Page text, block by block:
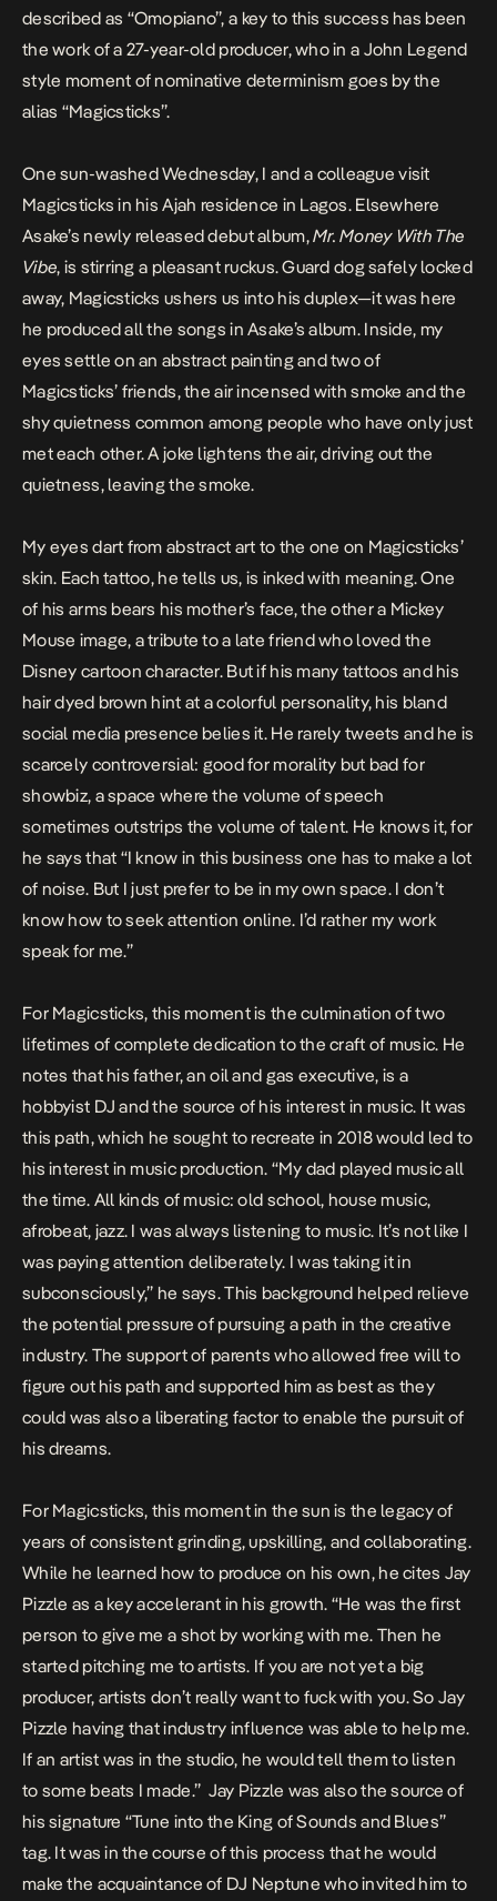
described as “Omopiano”, a key to this success has been
the work of a 27-year-old producer, who in a John Legend
style moment of nominative determinism goes by the
alias “Magicsticks”.
One sun-washed Wednesday, I and a colleague visit
Magicsticks in his Ajah residence in Lagos. Elsewhere
Asake’s newly released debut album,Mr. Money With The
Vibe, is stirring a pleasant ruckus. Guard dog safely locked
away, Magicsticks ushers us into his duplex—it was here
he produced all the songs in Asake’s album. Inside, my
eyes settle on an abstract painting and two of
Magicsticks’ friends, the air incensed with smoke and the
shy quietness common among people who have only just
met each other. A joke lightens the air, driving out the
quietness, leaving the smoke.
My eyes dart from abstract art to the one on Magicsticks’
skin. Each tattoo, he tells us, is inked with meaning. One
of his arms bears his mother’s face, the other a Mickey
Mouse image, a tribute to a late friend who loved the
Disney cartoon character. But if his many tattoos and his
hair dyed brown hint at a colorful personality, his bland
social media presence belies it. He rarely tweets and he is
scarcely controversial: good for morality but bad for
showbiz, a space where the volume of speech
sometimes outstrips the volume of talent. He knows it, for
he says that “I know in this business one has to make a lot
of noise. But I just prefer to be in my own space. I don’t
know how to seek attention online. I’d rather my work
speak for me.”
For Magicsticks, this moment is the culmination of two
lifetimes of complete dedication to the craft of music. He
notes that his father, an oil and gas executive, is a
hobbyist DJ and the source of his interest in music. It was
this path, which he sought to recreate in 2018 would led to
his interest in music production. “My dad played music all
the time. All kinds of music: old school, house music,
afrobeat, jazz. I was always listening to music. It’s not like I
was paying attention deliberately. I was taking it in
subconsciously,” he says. This background helped relieve
the potential pressure of pursuing a path in the creative
industry. The support of parents who allowed free will to
figure out his path and supported him as best as they
could was also a liberating factor to enable the pursuit of
his dreams.
For Magicsticks, this moment in the sun is the legacy of
years of consistent grinding, upskilling, and collaborating.
While he learned how to produce on his own, he cites Jay
Pizzle as a key accelerant in his growth. “He was the first
person to give me a shot by working with me. Then he
started pitching me to artists. If you are not yet a big
producer, artists don’t really want to fuck with you. So Jay
Pizzle having that industry influence was able to help me.
If an artist was in the studio, he would tell them to listen
to some beats I made.” Jay Pizzle was also the source of
his signature “Tune into the King of Sounds and Blues”
tag. It was in the course of this process that he would
make the acquaintance of DJ Neptune who invited him to